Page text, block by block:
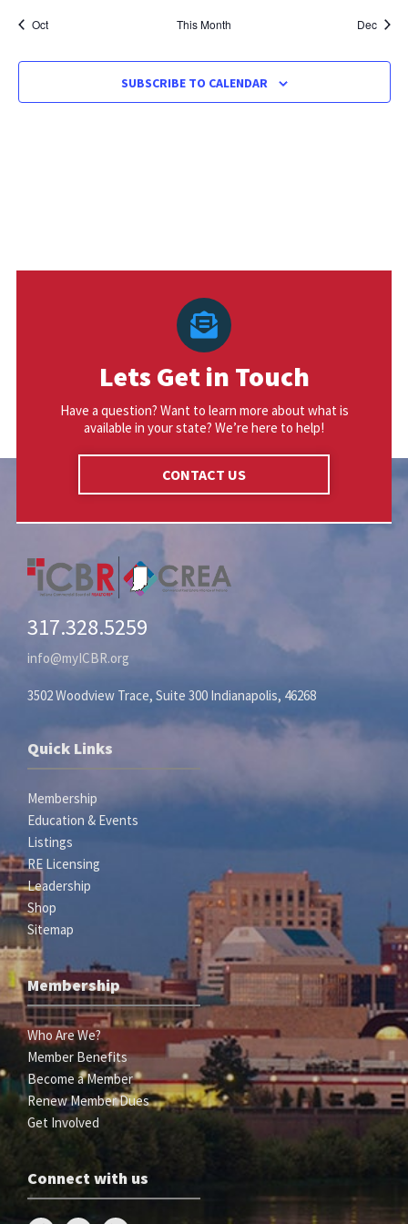
Oct This Month Dec
SUBSCRIBE TO CALENDAR
Lets Get in Touch
Have a question? Want to learn more about what is
available in your state? We’re here to help!
CONTACT US
317.328.5259
info@myICBR.org
3502 Woodview Trace, Suite 300 Indianapolis, 46268
Quick Links
Membership
Education & Events
Listings
RE Licensing
Leadership
Shop
Sitemap
Membership
Who Are We?
Member Benefits
Become a Member
Renew Member Dues
Get Involved
Connect with us